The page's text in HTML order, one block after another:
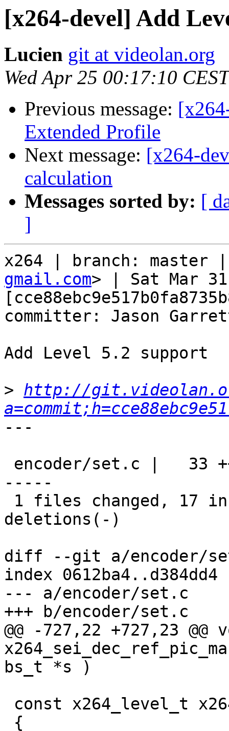
[x264-devel] Add
Lucien git at videolan.org
Wed Apr 25 00:17:10
Previous message:
Extended Profile
Next message: [x264-
calculation
Messages sorted by: [
]
x264 | branch: master
gmail.com> | Sat Mar
committer: Jason
Add Level 5.2 support
> http://
---
-----
deletions(-)
diff --git a/encoder/
index 0612ba4..d384dd4
--- a/encoder/set.c
+++ b/encoder/set.c
@@ -727,22 +727,23 @@
bs_t *s )